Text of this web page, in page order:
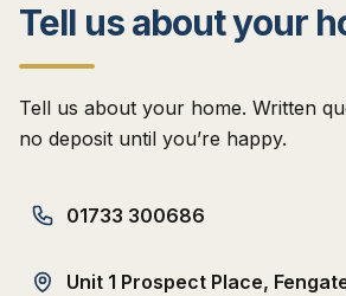
Tell us about your
Tell us about your home. Written
no deposit until you’re happy.
01733 300686
Unit 1 Prospect Place, Fengate